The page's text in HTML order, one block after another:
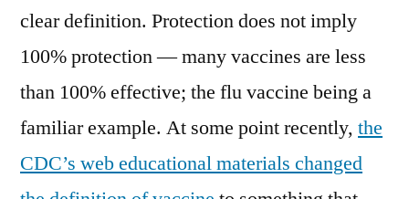
clear definition. Protection does not imply
100% protection — many vaccines are less
than 100% effective; the flu vaccine being a
familiar example. At some point recently, the
CDC’s web educational materials changed